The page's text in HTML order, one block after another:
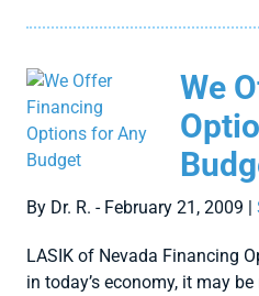
We
By Dr. R. - February 21, 2009 |
LASIK of Nevada Financing
in today’s economy, it may